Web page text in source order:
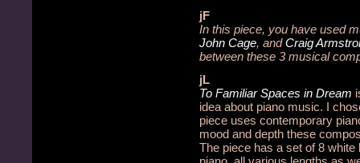
jF
In this piece, you have used
John Cage, andCraig
between these 3 musical
jL
To Familiar Spaces in Dream
idea about piano music. I
piece uses contemporary
mood and depth these
The piece has a set of 8